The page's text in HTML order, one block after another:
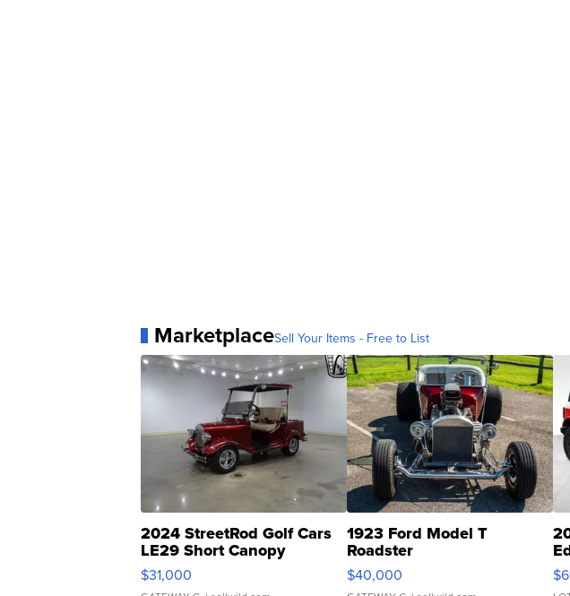
MarketplaceSell Your Items - Free to List
2024 StreetRod Golf Cars
LE29 Short Canopy
$31,000
1923 Ford Model T
Roadster
$40,000